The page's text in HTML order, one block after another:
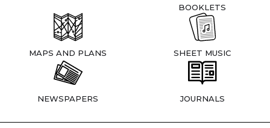
BOOKLETS
MAPS AND PLANS SHEET MUSIC
NEWSPAPERS JOURNALS